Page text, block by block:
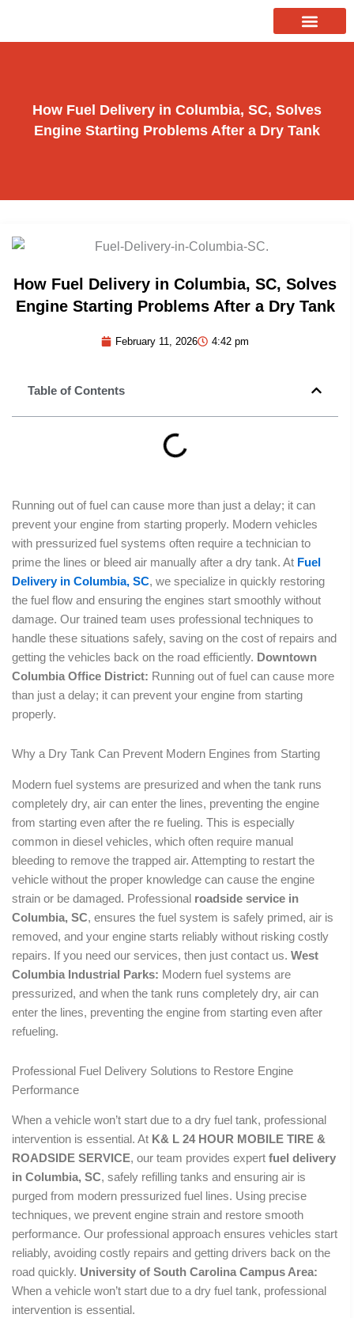
How Fuel Delivery in Columbia, SC, Solves
Engine Starting Problems After a Dry Tank
How Fuel Delivery in Columbia, SC, Solves
Engine Starting Problems After a Dry Tank
February 11, 2026 4:42 pm
Table of Contents
Running out of fuel can cause more than just a delay; it can
prevent your engine from starting properly. Modern vehicles
with pressurized fuel systems often require a technician to
prime the lines or bleed air manually after a dry tank. At Fuel
Delivery in Columbia, SC, we specialize in quickly restoring
the fuel flow and ensuring the engines start smoothly without
damage. Our trained team uses professional techniques to
handle these situations safely, saving on the cost of repairs and
getting the vehicles back on the road efficiently. Downtown
Columbia Office District: Running out of fuel can cause more
than just a delay; it can prevent your engine from starting
properly.
Why a Dry Tank Can Prevent Modern Engines from Starting
Modern fuel systems are presurized and when the tank runs
completely dry, air can enter the lines, preventing the engine
from starting even after the re fueling. This is especially
common in diesel vehicles, which often require manual
bleeding to remove the trapped air. Attempting to restart the
vehicle without the proper knowledge can cause the engine
strain or be damaged. Professional roadside service in
Columbia, SC, ensures the fuel system is safely primed, air is
removed, and your engine starts reliably without risking costly
repairs. If you need our services, then just contact us. West
Columbia Industrial Parks: Modern fuel systems are
pressurized, and when the tank runs completely dry, air can
enter the lines, preventing the engine from starting even after
refueling.
Professional Fuel Delivery Solutions to Restore Engine
Performance
When a vehicle won’t start due to a dry fuel tank, professional
intervention is essential. At K& L 24 HOUR MOBILE TIRE &
ROADSIDE SERVICE, our team provides expert fuel delivery
in Columbia, SC, safely refilling tanks and ensuring air is
purged from modern pressurized fuel lines. Using precise
techniques, we prevent engine strain and restore smooth
performance. Our professional approach ensures vehicles start
reliably, avoiding costly repairs and getting drivers back on the
road quickly. University of South Carolina Campus Area:
When a vehicle won’t start due to a dry fuel tank, professional
intervention is essential.